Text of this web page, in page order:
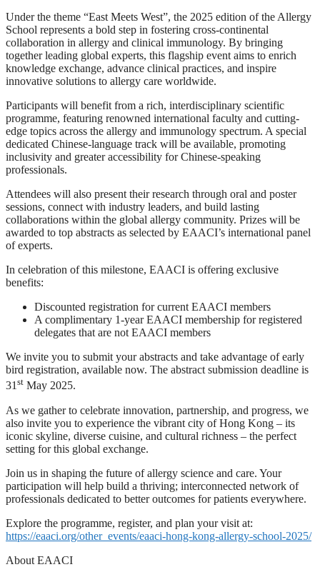
Under the theme “East Meets West”, the 2025 edition of the Allergy
School represents a bold step in fostering cross-continental
collaboration in allergy and clinical immunology. By bringing
together leading global experts, this flagship event aims to enrich
knowledge exchange, advance clinical practices, and inspire
innovative solutions to allergy care worldwide.
Participants will benefit from a rich, interdisciplinary scientific
programme, featuring renowned international faculty and cutting-
edge topics across the allergy and immunology spectrum. A special
dedicated Chinese-language track will be available, promoting
inclusivity and greater accessibility for Chinese-speaking
professionals.
Attendees will also present their research through oral and poster
sessions, connect with industry leaders, and build lasting
collaborations within the global allergy community. Prizes will be
awarded to top abstracts as selected by EAACI’s international panel
of experts.
In celebration of this milestone, EAACI is offering exclusive
benefits:
Discounted registration for current EAACI members
A complimentary 1-year EAACI membership for registered
delegates that are not EAACI members
We invite you to submit your abstracts and take advantage of early
bird registration, available now. The abstract submission deadline is
31st May 2025.
As we gather to celebrate innovation, partnership, and progress, we
also invite you to experience the vibrant city of Hong Kong – its
iconic skyline, diverse cuisine, and cultural richness – the perfect
setting for this global exchange.
Join us in shaping the future of allergy science and care. Your
participation will help build a thriving; interconnected network of
professionals dedicated to better outcomes for patients everywhere.
Explore the programme, register, and plan your visit at:
https://eaaci.org/other_events/eaaci-hong-kong-allergy-school-2025/
About EAACI